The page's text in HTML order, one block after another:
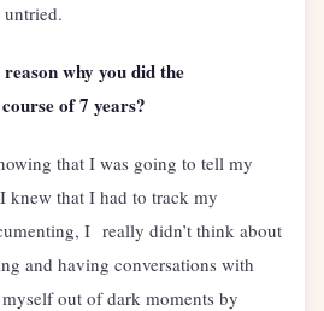
why you did the
of 7 years?
that I was going to tell my
knew that I had to track my
I really didn’t think about
and having conversations with
out of dark moments by